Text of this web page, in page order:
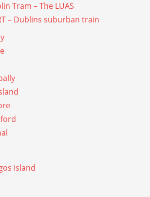
Tram – The LUAS
– Dublins suburban train
Island